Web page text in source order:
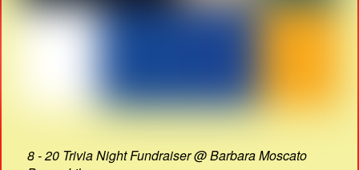
8 - 20 Trivia Night Fundraiser @ Barbara Moscato